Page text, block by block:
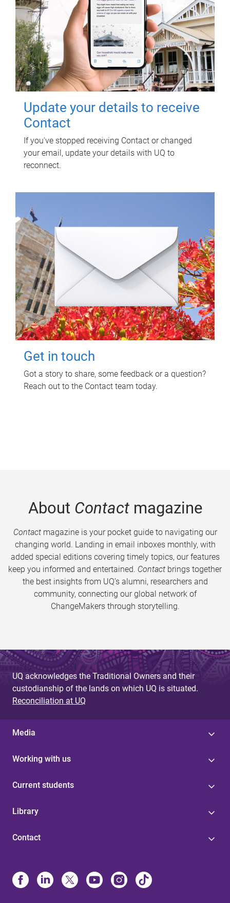
Update your details to receive
Contact
If you've stopped receiving Contact or changed
your email, update your details with UQ to
reconnect.
Get in touch
Got a story to share, some feedback or a question?
Reach out to the Contact team today.
About Contactmagazine
Contactmagazine is your pocket guide to navigating our
changing world. Landing in email inboxes monthly, with
added special editions covering timely topics, our features
keep you informed and entertained. Contact brings together
the best insights from UQ’s alumni, researchers and
community, connecting our global network of
ChangeMakers through storytelling.
UQ acknowledges the Traditional Owners and their
custodianship of the lands on which UQ is situated.
Reconciliation at UQ
Media
Working with us
Current students
Library
Contact